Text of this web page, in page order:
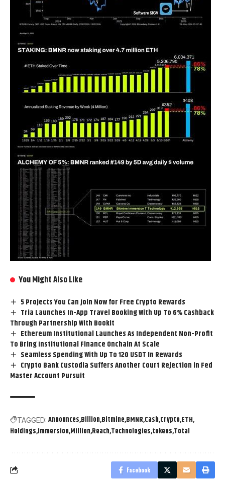
You Might Also Like
5 Projects You Can Join Now for Free Crypto Rewards
Tria Launches In-App Travel Booking With Up To 6% Cashback
Through Partnership With Bookit
Ethereum Institutional Launches As Independent Non-Profit
To Bring Institutional Finance Onchain At Scale
Seamless Spending With Up To 120 USDT In Rewards
Crypto Bank Custodia Suffers Another Court Rejection in Fed
Master Account Pursuit
TAGGED: Announces Billion Bitmine BMNRCash Crypto ETH
Holdings Immersion Million Reach Technologies tokens Total
Facebook